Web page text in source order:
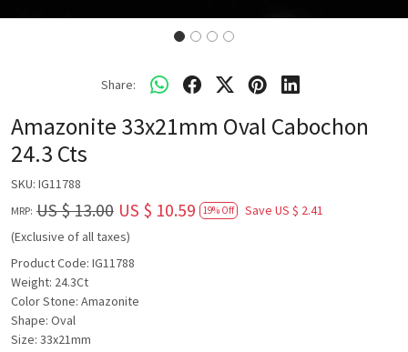
Share:
Amazonite 33x21mm Oval Cabochon
24.3 Cts
SKU: IG11788
MRP: US $ 13.00 US $ 10.59 19% Off Save US $ 2.41
(Exclusive of all taxes)
Product Code: IG11788
Weight: 24.3Ct
Color Stone: Amazonite
Shape: Oval
Size: 33x21mm